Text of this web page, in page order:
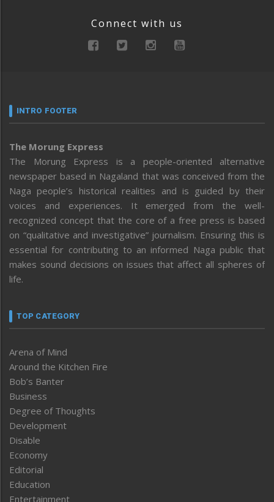
Connect with us
INTRO FOOTER
The Morung Express
The Morung Express is a people-oriented alternative
newspaper based in Nagaland that was conceived from the
Naga people’s historical realities and is guided by their
voices and experiences. It emerged from the well-
recognized concept that the core of a free press is based
on “qualitative and investigative” journalism. Ensuring this is
essential for contributing to an informed Naga public that
makes sound decisions on issues that affect all spheres of
life.
TOP CATEGORY
Arena of Mind
Around the Kitchen Fire
Bob’s Banter
Business
Degree of Thoughts
Development
Disable
Economy
Editorial
Education
Entertainment